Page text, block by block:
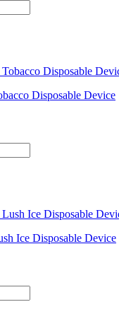
Disposable Device
Ice Disposable Device